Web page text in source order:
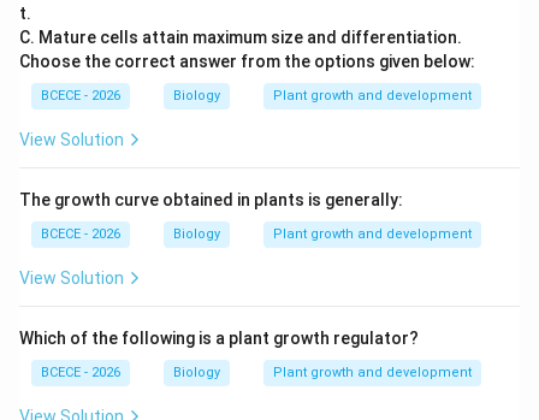
t.
C. Mature cells attain maximum size and differentiation.
Choose the correct answer from the options given below:
BCECE - 2026 Biology Plant growth and development
View Solution
The growth curve obtained in plants is generally:
BCECE - 2026 Biology Plant growth and development
View Solution
Which of the following is a plant growth regulator?
BCECE - 2026 Biology Plant growth and development